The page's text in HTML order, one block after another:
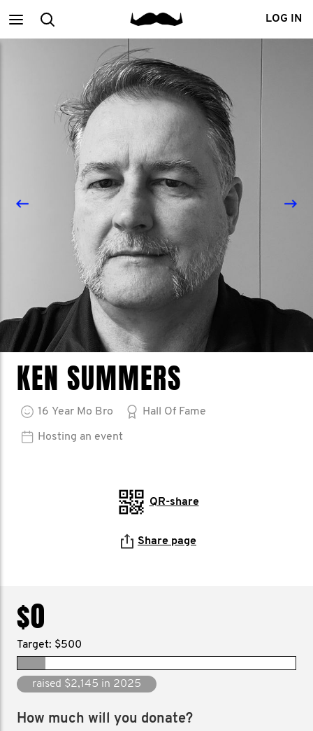
MainSearch LOG IN
KEN SUMMERS
16 Year Mo Bro Hall Of Fame
Hosting an event
QR-share
Share page
$0
Target: $500
raised $18,570 since 2009
How much will you donate?